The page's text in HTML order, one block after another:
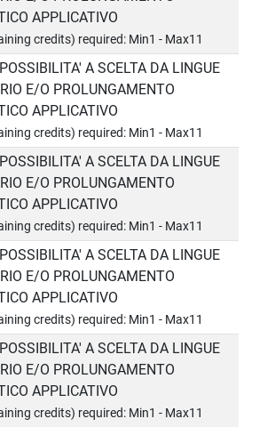
APPLICATIVO
credits) required: Min1 - Max11
A SCELTA DA LINGUE
E/O PROLUNGAMENTO
APPLICATIVO
credits) required: Min1 - Max11
A SCELTA DA LINGUE
E/O PROLUNGAMENTO
APPLICATIVO
credits) required: Min1 - Max11
A SCELTA DA LINGUE
E/O PROLUNGAMENTO
APPLICATIVO
credits) required: Min1 - Max11
A SCELTA DA LINGUE
E/O PROLUNGAMENTO
APPLICATIVO
credits) required: Min1 - Max11